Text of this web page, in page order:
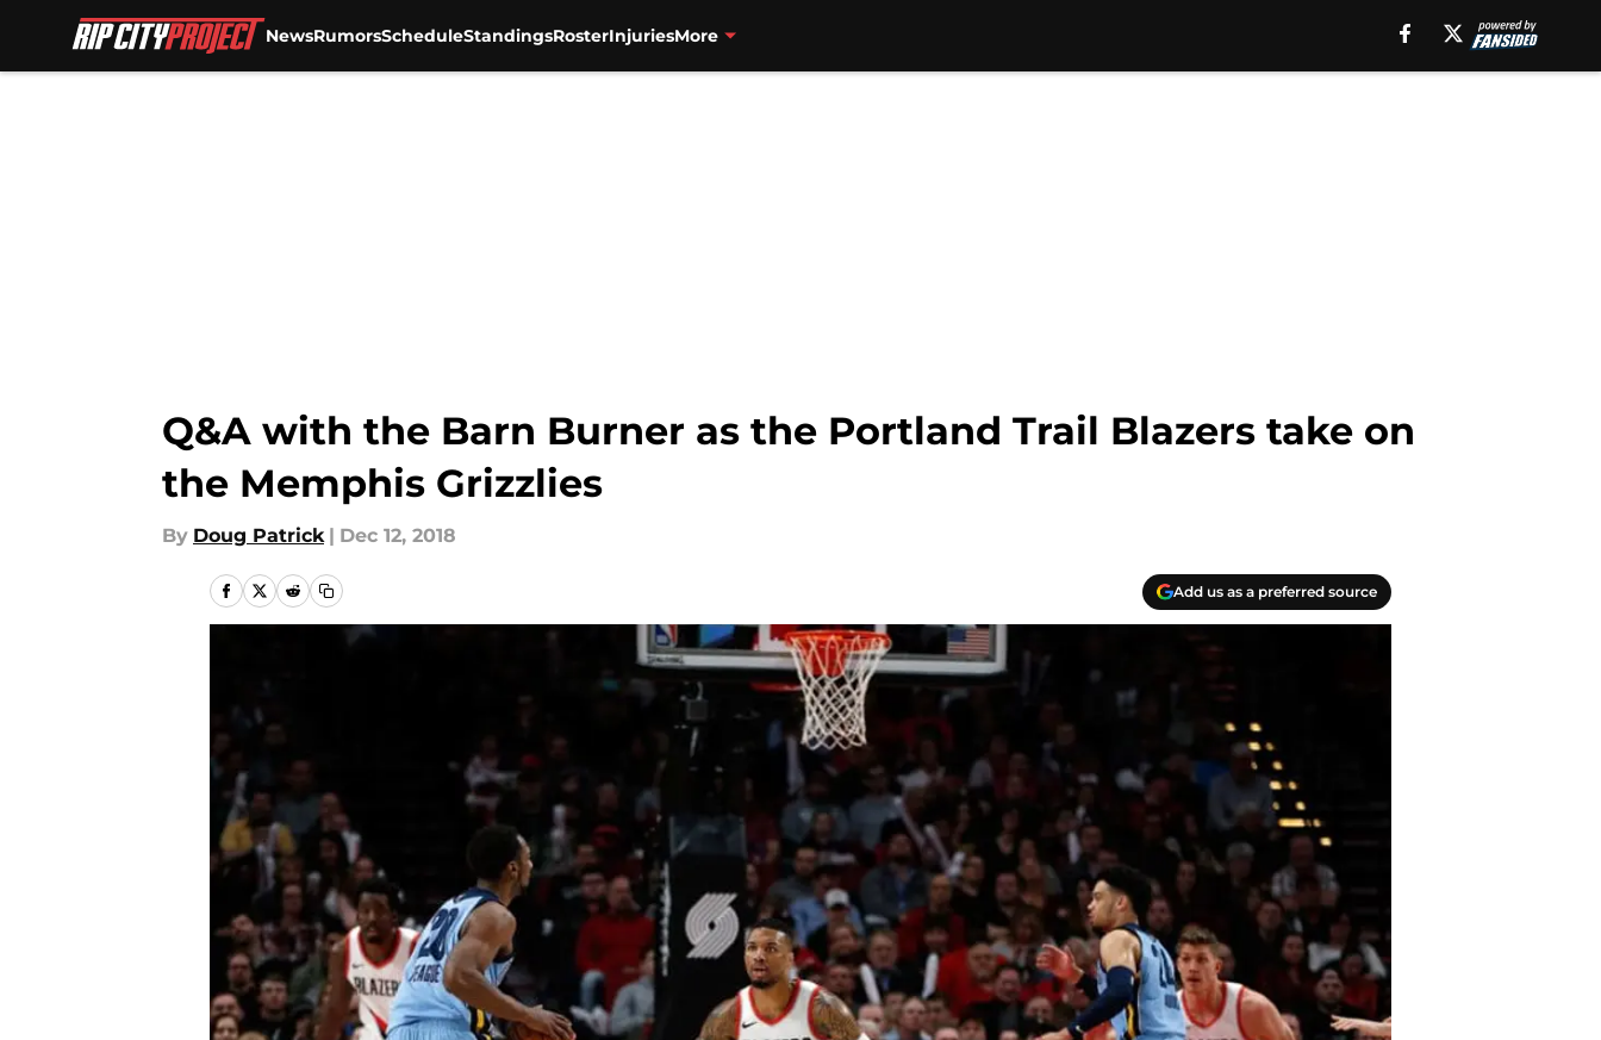
NewsRumorsScheduleStandingsRosterInjuriesMore
Q&A with the Barn Burner as the Portland Trail Blazers take on
the Memphis Grizzlies
By Doug Patrick | Dec 12, 2018
Add us as a preferred source